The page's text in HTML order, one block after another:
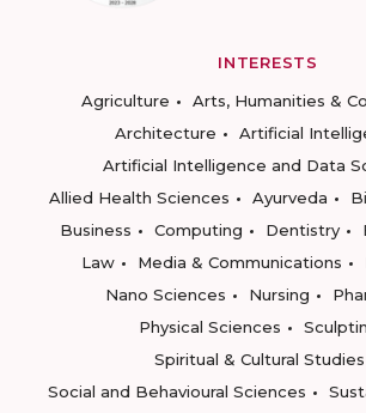
INTERESTS
Agriculture
Arts, Humanities &
Architecture
Artificial
Artificial Intelligence and Data
Allied Health Sciences
Ayurveda
Business
Computing Dentistry
Law
Media & Communications
Nano Sciences
Nursing
Physical Sciences
Spiritual & Cultural Studies
Social and Behavioural Sciences